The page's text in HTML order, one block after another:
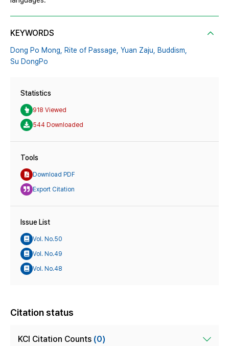
KEYWORDS
Dong Po Mong, Rite of Passage, Yuan Zaju, Buddism,
Su DongPo
Statistics
918 Viewed
544 Downloaded
Tools
Download PDF
Export Citation
Issue List
Vol. No.50
Vol. No.49
Vol. No.48
Citation status
KCI Citation Counts (0)